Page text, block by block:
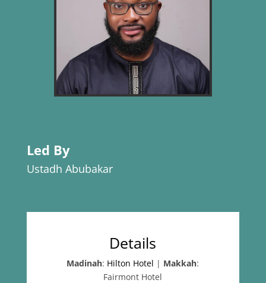
Led By
Ustadh Abubakar
Details
Madinah: Hilton Hotel | Makkah:
Fairmont Hotel